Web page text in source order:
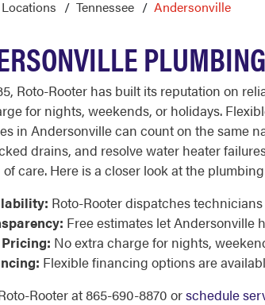
Locations Tennessee Andersonville
Roto-Rooter has built its reputation on
for nights, weekends, or holidays.
in Andersonville can count on the same
drains, and resolve water heater
care. Here is a closer look at the
Roto-Rooter dispatches
Free estimates let Andersonville
No extra charge for nights,
Flexible financing options are
Rooter at 865-690-8870 orschedule